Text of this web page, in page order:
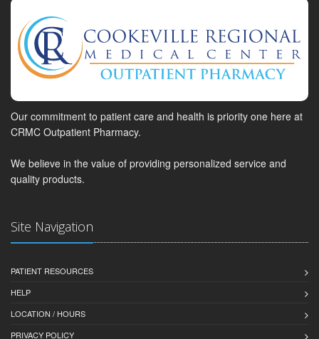
Our commitment to patient care and health is priority one here at
CRMC Outpatient Pharmacy.
We believe in the value of providing personalized service and
quality products.
Site Navigation
PATIENT RESOURCES
HELP
LOCATION / HOURS
PRIVACY POLICY